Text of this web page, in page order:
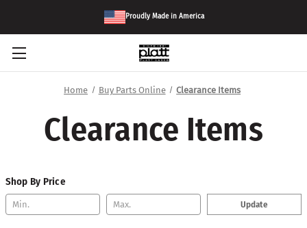
Proudly Made in America
Home Buy Parts Online Clearance Items
Clearance Items
Shop By Price
Update